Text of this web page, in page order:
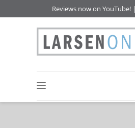
Reviews now on YouTube! |